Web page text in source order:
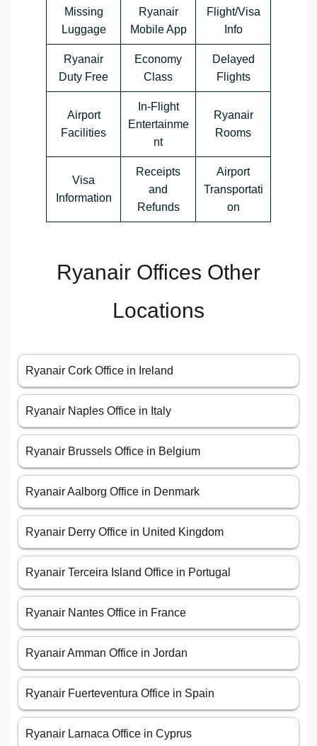
Missing
Luggage
Ryanair
Mobile App
Flight/Visa
Info
Ryanair
Duty Free
Economy
Class
Delayed
Flights
Airport
Facilities
In-Flight
Entertainme
nt
Ryanair
Rooms
Visa
Information
Receipts
and
Refunds
Airport
Transportati
on
Ryanair Offices Other
Locations
Ryanair Cork Office in Ireland
Ryanair Naples Office in Italy
Ryanair Brussels Office in Belgium
Ryanair Aalborg Office in Denmark
Ryanair Derry Office in United Kingdom
Ryanair Terceira Island Office in Portugal
Ryanair Nantes Office in France
Ryanair Amman Office in Jordan
Ryanair Fuerteventura Office in Spain
Ryanair Larnaca Office in Cyprus